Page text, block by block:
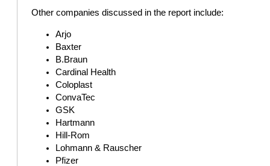
Other companies discussed in the report include:
Arjo
Baxter
B.Braun
Cardinal Health
Coloplast
ConvaTec
GSK
Hartmann
Hill-Rom
Lohmann & Rauscher
Pfizer